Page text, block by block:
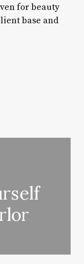
for beauty
base and